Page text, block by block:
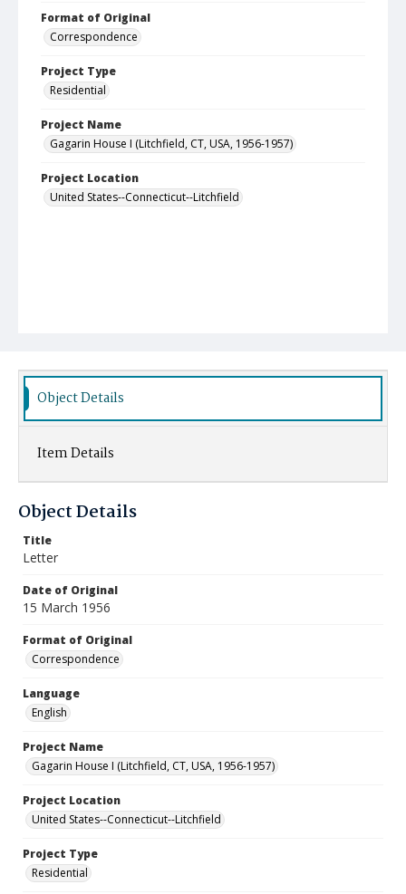
Format of Original
Correspondence
Project Type
Residential
Project Name
Gagarin House I (Litchfield, CT, USA, 1956-1957)
Project Location
United States--Connecticut--Litchfield
Object Details
Item Details
Object Details
Title
Letter
Date of Original
15 March 1956
Format of Original
Correspondence
Language
English
Project Name
Gagarin House I (Litchfield, CT, USA, 1956-1957)
Project Location
United States--Connecticut--Litchfield
Project Type
Residential